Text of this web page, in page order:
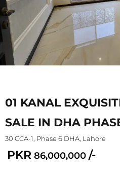
01 KANAL
SALE IN DHA
30 CCA-1, Phase 6 DHA, Lahore
PKR 86,000,000 /-